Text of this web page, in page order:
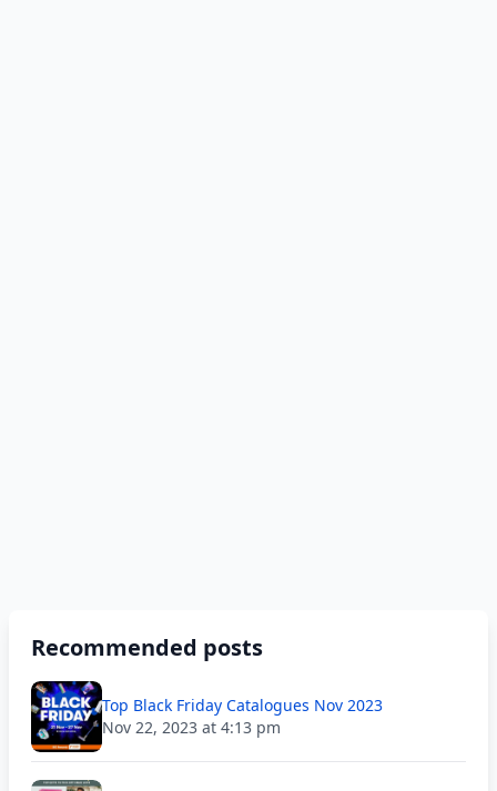
Recommended posts
Top Black Friday Catalogues Nov 2023
Nov 22, 2023 at 4:13 pm